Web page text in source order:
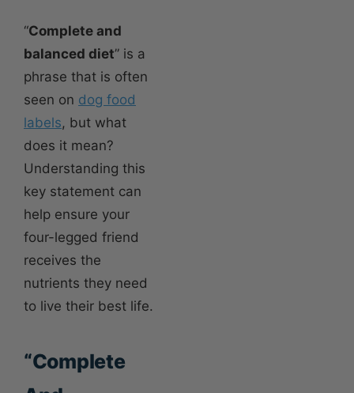
“Complete and
balanced diet” is a
phrase that is often
seen on dog food
labels, but what
does it mean?
Understanding this
key statement can
help ensure your
four-legged friend
receives the
nutrients they need
to live their best life.
“Complete